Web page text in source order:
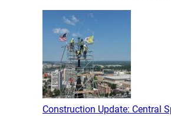
Construction Update: Central